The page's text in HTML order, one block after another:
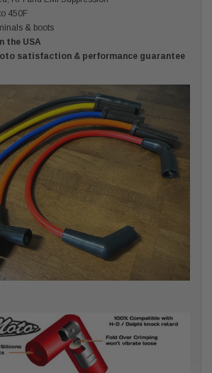
450F
& boots
the USA
satisfaction & performance guarantee